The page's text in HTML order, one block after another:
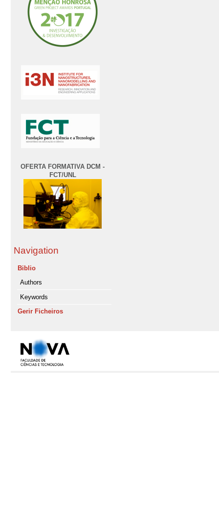
OFERTA FORMATIVA DCM -
FCT/UNL
Navigation
Biblio
Authors
Keywords
Gerir Ficheiros